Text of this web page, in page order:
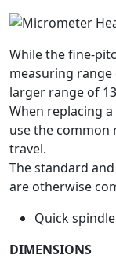
While the fine-
measuring range
larger range of
When replacing
use the common
travel.
The standard
are otherwise
Quick
DIMENSIONS